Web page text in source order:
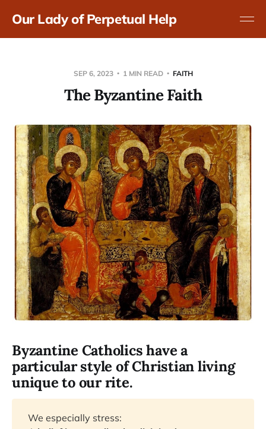
Our Lady of Perpetual Help
SEP 6, 2023 1 MIN READ FAITH
The Byzantine Faith
Byzantine Catholics have a
particular style of Christian living
unique to our rite.
We especially stress: